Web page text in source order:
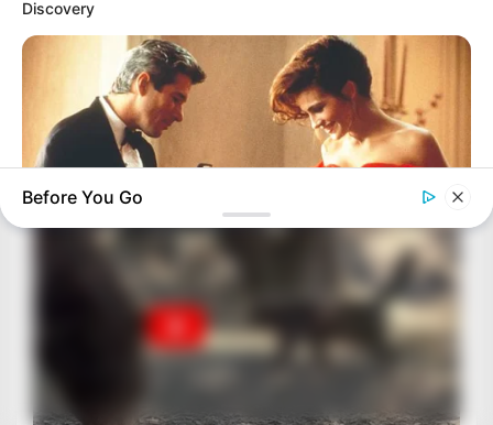
Discovery
These Romances Still Beat Modern Love Stories
Before You Go